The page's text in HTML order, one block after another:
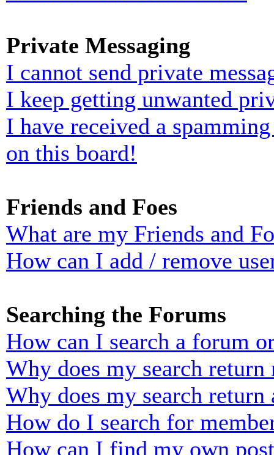
Private Messaging
I cannot send private
I keep getting unwanted
I have received a
on this board!
Friends and Foes
What are my Friends and
How can I add / remove
Searching the Forums
How can I search a forum
Why does my search return
Why does my search return
How do I search for
How can I find my own